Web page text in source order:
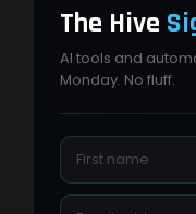
The Hive
AI tools and
Monday. No fluff.